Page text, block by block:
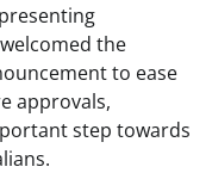
the
to ease
approvals,
step towards